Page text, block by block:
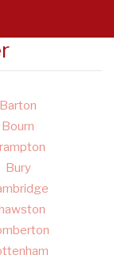
Barton
Bourn
Bury